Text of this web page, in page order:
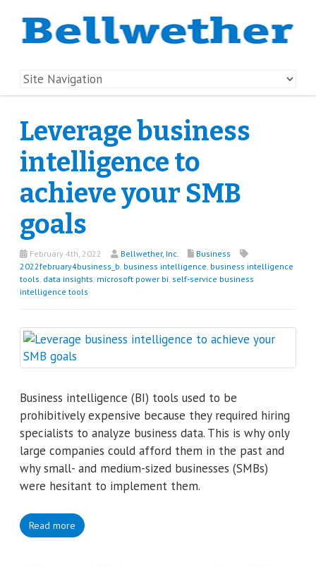
Leverage business
intelligence to
achieve your SMB
goals
February 4th, 2022 Bellwether, Inc.
Business
2022february4business_b, business intelligence, business intelligence
tools, data insights, microsoft power bi, self-service business
intelligence tools
Business intelligence (BI) tools used to be
prohibitively expensive because they required hiring
specialists to analyze business data. This is why only
large companies could afford them in the past and
why small- and medium-sized businesses (SMBs)
were hesitant to implement them.
Read more